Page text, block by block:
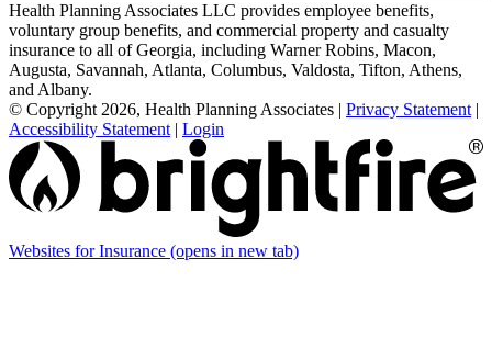
Health Planning Associates LLC provides employee benefits,
voluntary group benefits, and commercial property and casualty
insurance to all of Georgia, including Warner Robins, Macon,
Augusta, Savannah, Atlanta, Columbus, Valdosta, Tifton, Athens,
and Albany.
© Copyright 2026, Health Planning Associates | Privacy Statement |
Accessibility Statement | Login
Websites for Insurance (opens in new tab)